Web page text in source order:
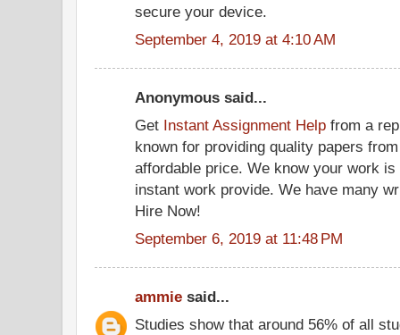
secure your device.
September 4, 2019 at 4:10 AM
Anonymous said...
Get Instant Assignment Help from a
known for providing quality papers
affordable price. We know your work
instant work provide. We have many
Hire Now!
September 6, 2019 at 11:48 PM
ammie said...
Studies show that around 56% of all